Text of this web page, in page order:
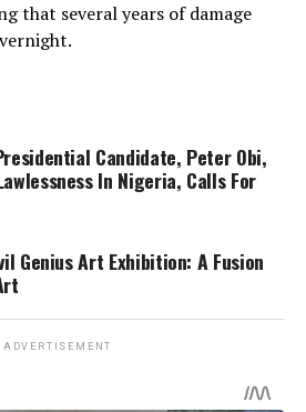
that several years of damage
Candidate, Peter Obi,
In Nigeria, Calls For
Genius Art Exhibition: A Fusion
ADVERTISEMENT